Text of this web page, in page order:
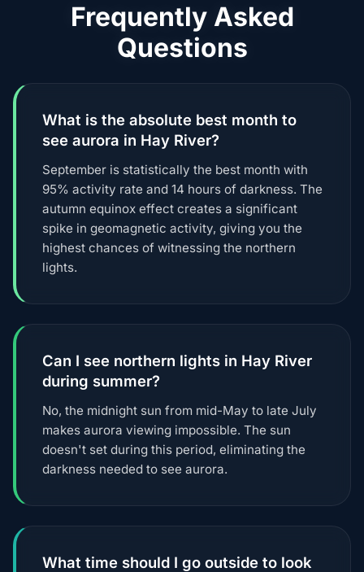
Frequently Asked
Questions
What is the absolute best month to
see aurora in Hay River?
September is statistically the best month with
95% activity rate and 14 hours of darkness. The
autumn equinox effect creates a significant
spike in geomagnetic activity, giving you the
highest chances of witnessing the northern
lights.
Can I see northern lights in Hay River
during summer?
No, the midnight sun from mid-May to late July
makes aurora viewing impossible. The sun
doesn't set during this period, eliminating the
darkness needed to see aurora.
What time should I go outside to look